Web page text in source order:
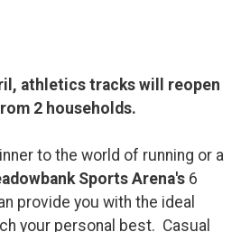
athletics tracks will reopen
2 households.
to the world of running or a
Sports Arena's 6
provide you with the ideal
your personal best. Casual